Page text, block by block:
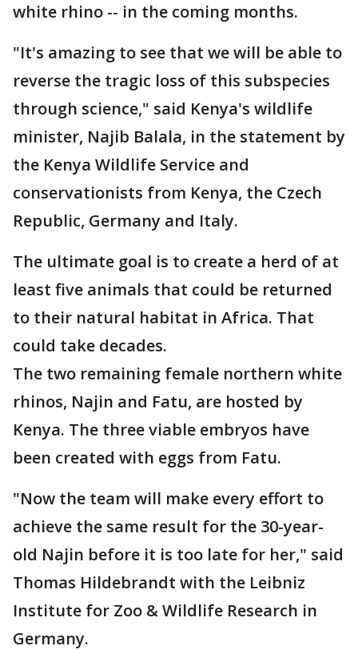
white rhino -- in the coming months.
"It's amazing to see that we will be able to
reverse the tragic loss of this subspecies
through science," said Kenya's wildlife
minister, Najib Balala, in the statement by
the Kenya Wildlife Service and
conservationists from Kenya, the Czech
Republic, Germany and Italy.
The ultimate goal is to create a herd of at
least five animals that could be returned
to their natural habitat in Africa. That
could take decades.
The two remaining female northern white
rhinos, Najin and Fatu, are hosted by
Kenya. The three viable embryos have
been created with eggs from Fatu.
"Now the team will make every effort to
achieve the same result for the 30-year-
old Najin before it is too late for her," said
Thomas Hildebrandt with the Leibniz
Institute for Zoo & Wildlife Research in
Germany.